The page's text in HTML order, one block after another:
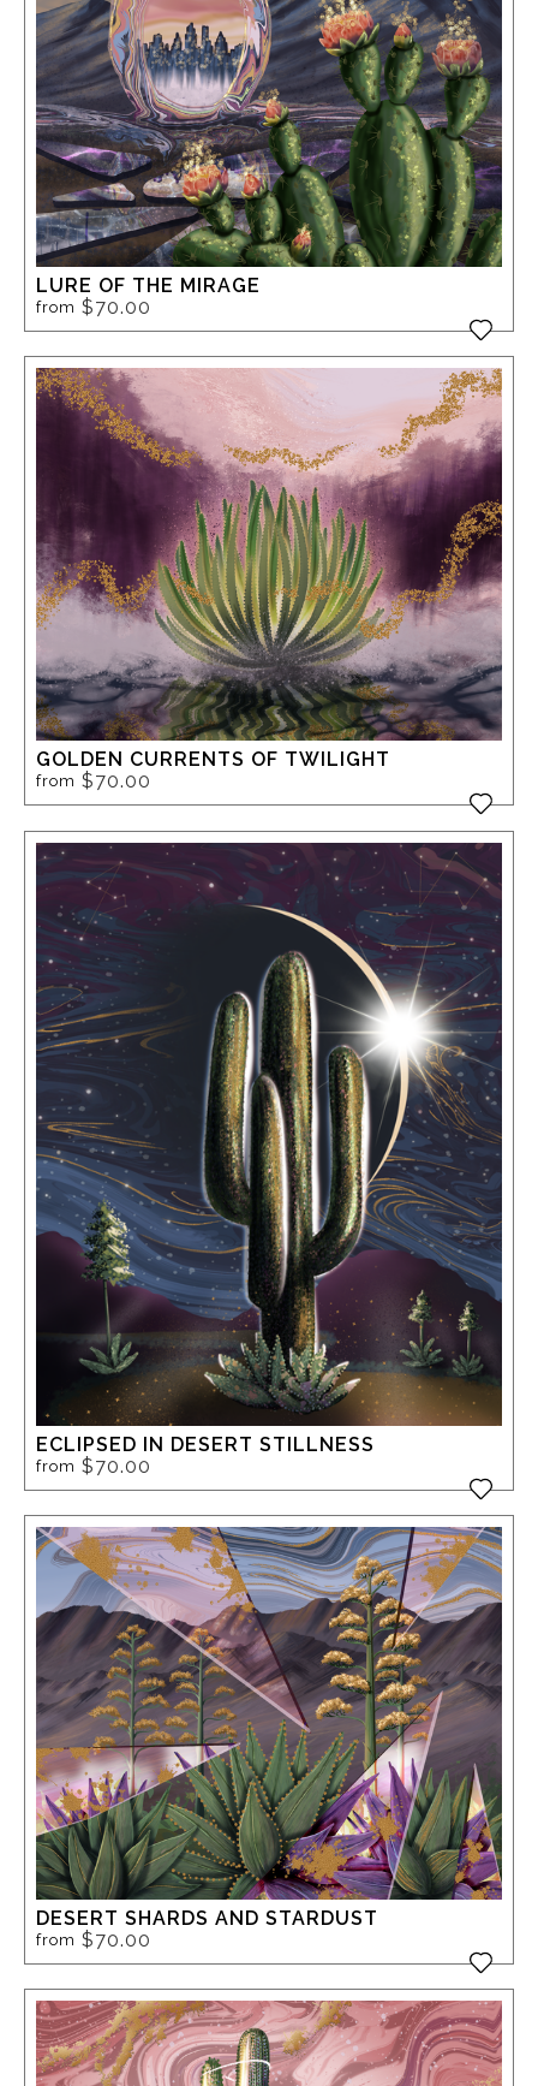
LURE OF THE MIRAGE
from $70.00
GOLDEN CURRENTS OF TWILIGHT
from $70.00
ECLIPSED IN DESERT STILLNESS
from $70.00
DESERT SHARDS AND STARDUST
from $70.00